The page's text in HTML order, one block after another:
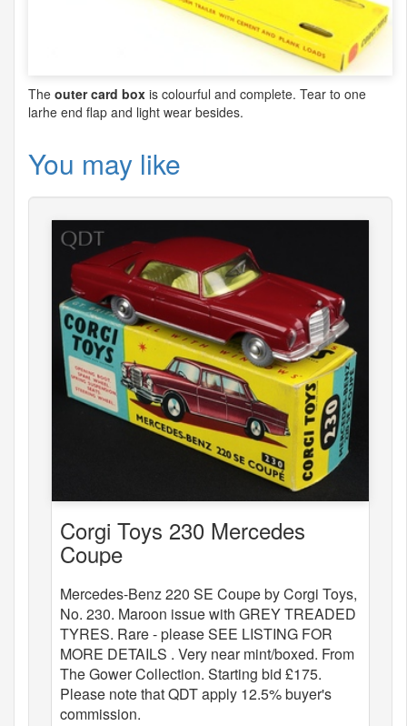
The outer card box is colourful and complete. Tear to one
larhe end flap and light wear besides.
You may like
Corgi Toys 230 Mercedes
Coupe
Mercedes-Benz 220 SE Coupe by Corgi Toys,
No. 230. Maroon issue with GREY TREADED
TYRES. Rare - please SEE LISTING FOR
MORE DETAILS . Very near mint/boxed. From
The Gower Collection. Starting bid £175.
Please note that QDT apply 12.5% buyer's
commission.